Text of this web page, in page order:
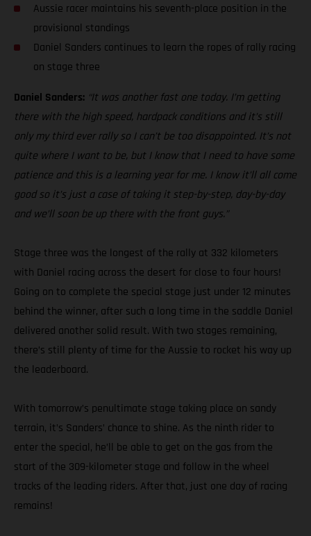
Aussie racer maintains his seventh-place position in the
provisional standings
Daniel Sanders continues to learn the ropes of rally racing
on stage three
Daniel Sanders: “It was another fast one today. I’m getting
there with the high speed, hardpack conditions and it’s still
only my third ever rally so I can’t be too disappointed. It’s not
quite where I want to be, but I know that I need to have some
patience and this is a learning year for me. I know it’ll all come
good so it’s just a case of taking it step-by-step, day-by-day
and we’ll soon be up there with the front guys.”
Stage three was the longest of the rally at 332 kilometers
with Daniel racing across the desert for close to four hours!
Going on to complete the special stage just under 12 minutes
behind the winner, after such a long time in the saddle Daniel
delivered another solid result. With two stages remaining,
there’s still plenty of time for the Aussie to rocket his way up
the leaderboard.
With tomorrow’s penultimate stage taking place on sandy
terrain, it’s Sanders’ chance to shine. As the ninth rider to
enter the special, he’ll be able to get on the gas from the
start of the 309-kilometer stage and follow in the wheel
tracks of the leading riders. After that, just one day of racing
remains!